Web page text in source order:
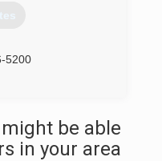
5200
be able
in your area